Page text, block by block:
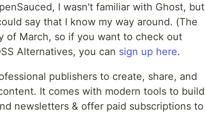
I wasn't familiar with Ghost, but
say that I know my way around. (The
of March, so if you want to check out
Alternatives, you can sign up here.
publishers to create, share, and
It comes with modern tools to build
newsletters & offer paid subscriptions to